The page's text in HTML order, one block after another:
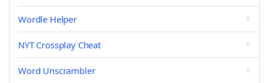
Wordle Helper
NYT Crossplay Cheat
Word Unscrambler